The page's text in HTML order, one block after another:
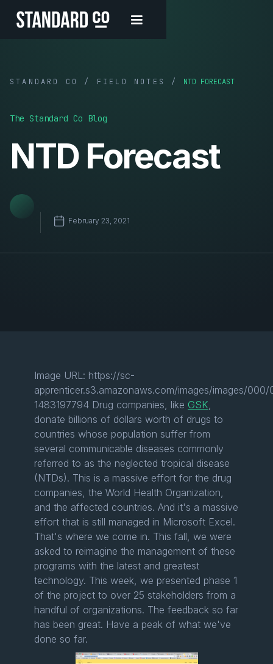
STANDARD CO / FIELD NOTES / NTD FORECAST
The Standard Co Blog
NTD Forecast
February 23, 2021
Image URL: https://sc-
apprenticer.s3.amazonaws.com/images/images/
1483197794 Drug companies, like GSK
donate billions of dollars worth of drugs to
countries whose population suffer from
several communicable diseases commonly
referred to as the neglected tropical disease
(NTDs). This is a massive effort for the drug
companies, the World Health Organization,
and the affected countries. And it's a massive
effort that is still managed in Microsoft Excel.
That's where we come in. This fall, we were
asked to reimagine the management of these
programs with the latest and greatest
technology. This week, we presented phase 1
of the project to over 25 stakeholders from a
handful of organizations. The feedback so far
has been great. Have a peak of what we've
done so far.